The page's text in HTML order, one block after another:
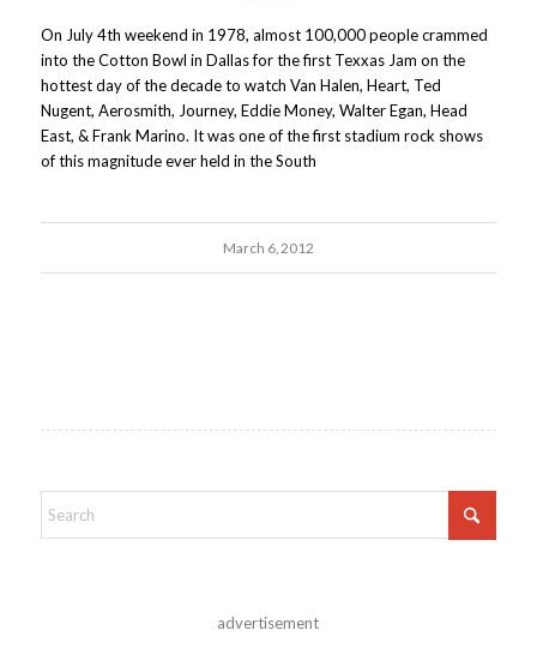
On July 4th weekend in 1978, almost 100,000 people crammed
into the Cotton Bowl in Dallas for the first Texxas Jam on the
hottest day of the decade to watch Van Halen, Heart, Ted
Nugent, Aerosmith, Journey, Eddie Money, Walter Egan, Head
East, & Frank Marino. It was one of the first stadium rock shows
of this magnitude ever held in the South
March 6, 2012
advertisement